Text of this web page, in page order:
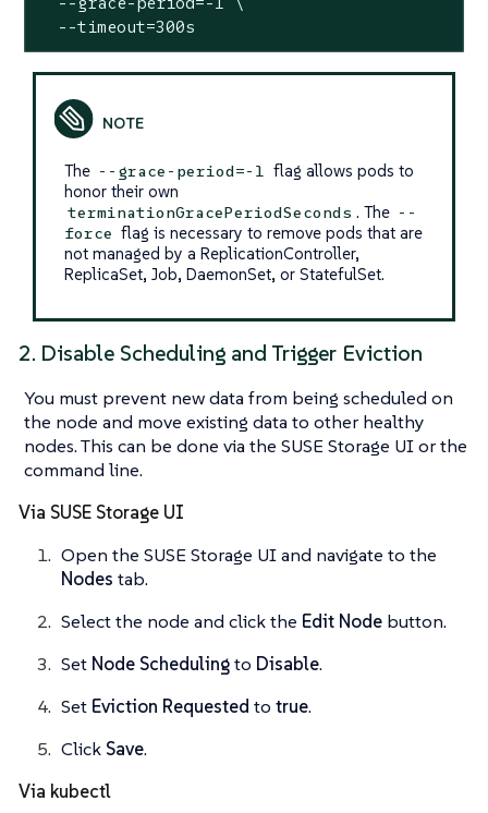
  --timeout=300s
The --grace-period=-1 flag allows pods to
honor their own
terminationGracePeriodSeconds . The --
force flag is necessary to remove pods that are
not managed by a ReplicationController,
ReplicaSet, Job, DaemonSet, or StatefulSet.
2. Disable Scheduling and Trigger Eviction
You must prevent new data from being scheduled on
the node and move existing data to other healthy
nodes. This can be done via the SUSE Storage UI or the
command line.
Via SUSE Storage UI
Open the SUSE Storage UI and navigate to the
Nodes tab.
Select the node and click the Edit Node button.
Set Node Schedulingto Disable.
Set Eviction Requested to true.
Click Save.
Via kubectl